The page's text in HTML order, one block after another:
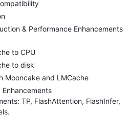
& Performance Enhancements
to CPU
to disk
Mooncake and LMCache
TP, FlashAttention, FlashInfer,